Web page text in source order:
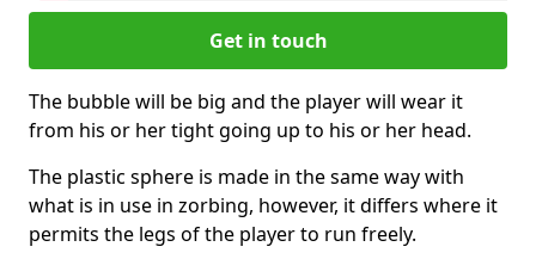
Get in touch
The bubble will be big and the player will wear it
from his or her tight going up to his or her head.
The plastic sphere is made in the same way with
what is in use in zorbing, however, it differs where it
permits the legs of the player to run freely.